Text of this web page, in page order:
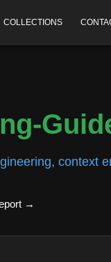
COLLECTIONS
context
→